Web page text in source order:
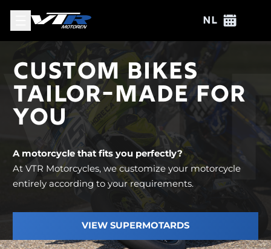
NL View
CUSTOM BIKES
TAILOR-MADE FOR
YOU
A motorcycle that fits you perfectly?
At VTR Motorcycles, we customize your motorcycle
entirely according to your requirements.
VIEW SUPERMOTARDS